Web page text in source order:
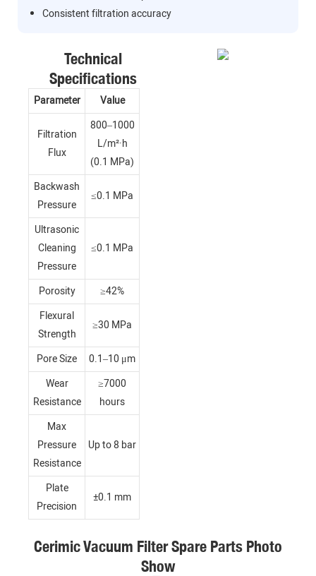
Consistent filtration accuracy
Technical
Specifications
Parameter Value
Filtration
Flux
800–1000
L/m²·h
(0.1 MPa)
Backwash
Pressure
≤0.1 MPa
Ultrasonic
Cleaning
Pressure
≤0.1 MPa
Porosity
≥42%
Flexural
Strength
≥30 MPa
Pore Size
0.1–10 μm
Wear
Resistance
≥7000
hours
Max
Pressure
Resistance
Up to 8 bar
Plate
Precision
±0.1 mm
Cerimic Vacuum Filter Spare Parts Photo
Show